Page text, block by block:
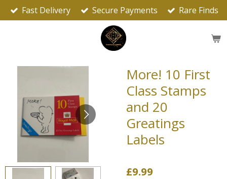
Skip
to
Fast Delivery Secure Payments Rare Finds
More! 10 First
Class Stamps
and 20
Greatings
Labels
£9.99